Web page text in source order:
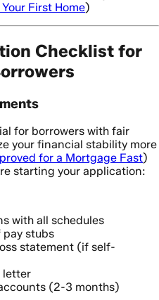
First Home)
Checklist for
for borrowers with fair
your financial stability more
for a Mortgage Fast)
starting your application:
with all schedules
pay stubs
statement (if self-
letter
(2-3 months)